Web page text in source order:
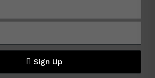
Sign Up